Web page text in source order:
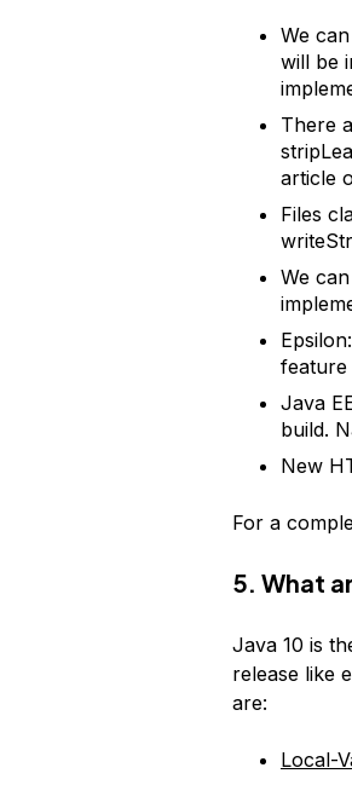
We
will be
There
article
Files
We
feature
Java
build.
New
For a
5. What
Java 10 is
release like
are:
Local-